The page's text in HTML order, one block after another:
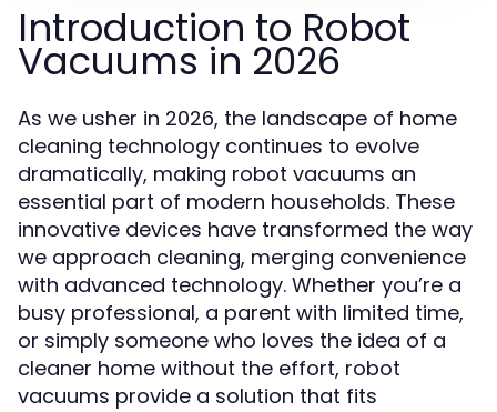
Introduction to Robot
Vacuums in 2026
As we usher in 2026, the landscape of home
cleaning technology continues to evolve
dramatically, making robot vacuums an
essential part of modern households. These
innovative devices have transformed the way
we approach cleaning, merging convenience
with advanced technology. Whether you’re a
busy professional, a parent with limited time,
or simply someone who loves the idea of a
cleaner home without the effort, robot
vacuums provide a solution that fits